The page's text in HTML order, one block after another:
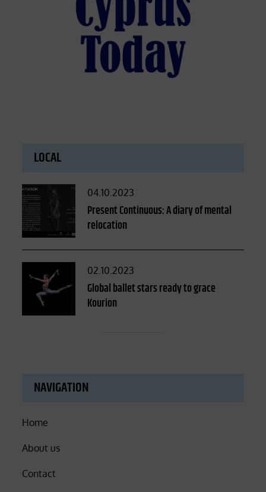
LOCAL
Posted
on
04.10.2023
Present Continuous: A diary of mental
relocation
Posted
on
02.10.2023
Global ballet stars ready to grace
Kourion
NAVIGATION
Home
About us
Contact